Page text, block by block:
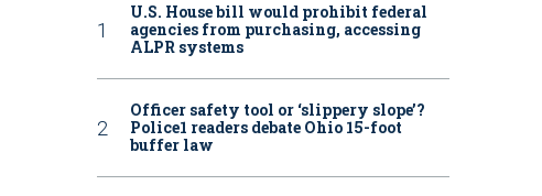
U.S. House bill would prohibit federal
agencies from purchasing, accessing
ALPR systems
Officer safety tool or ‘slippery slope’?
Police1 readers debate Ohio 15-foot
buffer law